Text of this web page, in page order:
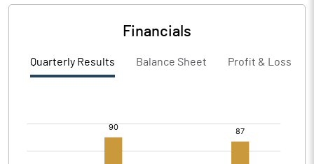
Financials
Quarterly Results Balance Sheet Profit & Loss